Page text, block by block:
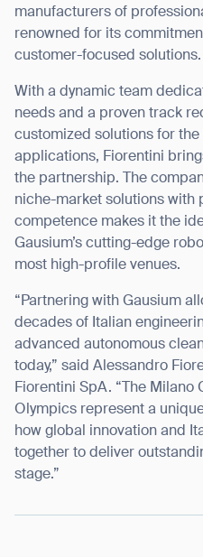
manufacturers of
renowned for its
customer-focused solutions.
With a dynamic team
needs and a proven track
customized solutions for
applications, Fiorentini
the partnership. The
niche-market solutions with
competence makes it the
Gausium’s cutting-edge
most high-profile venues.
“Partnering with Gausium
decades of Italian
advanced autonomous
today,” said Alessandro
Fiorentini SpA. “The Milano
Olympics represent a
how global innovation and
together to deliver
stage.”